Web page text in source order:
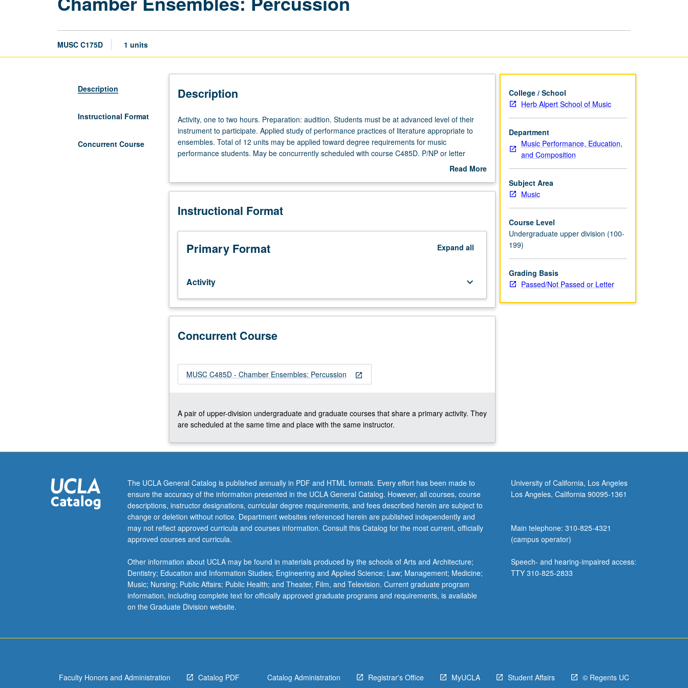
MUSC C175D 1 units
Description
Instructional Format
Concurrent Course
Description
Activity,
one
to
two
audition.
must
at
advanced
level
their
instrument
to
participate.
study
practices
to
ensembles.
of
may
be
applied
toward
degree
requirements
music
performance
students.
May
be
with
For
Activity, one to two hours. Preparation: audition. Students must be at advanced level of their
instrument to participate. Applied study of performance practices of literature appropriate to
ensembles. Total of 12 units may be applied toward degree requirements for music
performance students. May be concurrently scheduled with course C485D. P/NP or letter
Read More
Description
Instructional Format
Primary Format Expand all
Activity keyboard_arrow_down
Concurrent Course
open_in_new
MUSC C485D - Chamber Ensembles: Percussion
A pair of upper-division undergraduate and graduate courses that share a primary activity. They
are scheduled at the same time and place with the same instructor.
College / School
Herb Alpert School of Music
Department
Music Performance, Education,
and Composition
Subject Area
Music
Course Level
Undergraduate upper division (100-
199)
Grading Basis
Passed/Not Passed or Letter
The UCLA General Catalog is published annually in PDF and HTML formats. Every effort has been made to
ensure the accuracy of the information presented in the UCLA General Catalog. However, all courses, course
descriptions, instructor designations, curricular degree requirements, and fees described herein are subject to
change or deletion without notice. Department websites referenced herein are published independently and
may not reflect approved curricula and courses information. Consult this Catalog for the most current, officially
approved courses and curricula.
Other information about UCLA may be found in materials produced by the schools of Arts and Architecture;
Dentistry; Education and Information Studies; Engineering and Applied Science; Law; Management; Medicine;
Music; Nursing; Public Affairs; Public Health; and Theater, Film, and Television. Current graduate program
information, including complete text for officially approved graduate programs and requirements, is available
on the Graduate Division website.
University of California, Los Angeles
Los Angeles, California 90095-1361
Main telephone: 310-825-4321
(campus operator)
Speech- and hearing-impaired access:
TTY 310-825-2833
Faculty Honors and Administration Catalog PDF Catalog Administration Registrar's Office MyUCLA Student Affairs © Regents UC